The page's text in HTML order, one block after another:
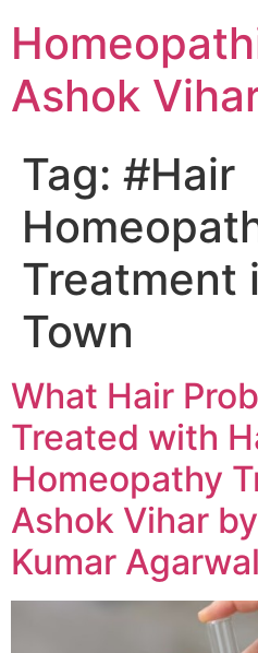
Ashok
Tag: #Hair
Treatment
Town
What Hair
Treated with
Homeopathy
Ashok Vihar
Kumar